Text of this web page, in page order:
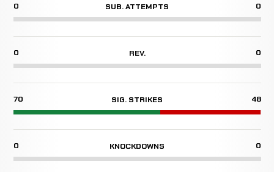
0 SUB. ATTEMPTS 0
0 REV. 0
70 SIG. STRIKES 48
0 KNOCKDOWNS 0